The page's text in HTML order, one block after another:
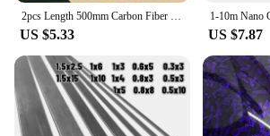
US $5.33 US $7.87